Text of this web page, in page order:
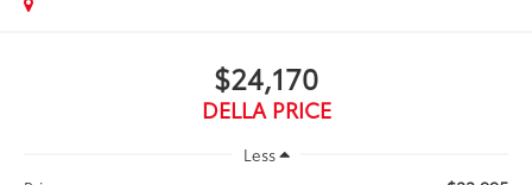
$24,170
DELLA PRICE
Less